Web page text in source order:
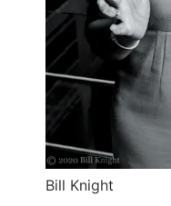
Bill Knight